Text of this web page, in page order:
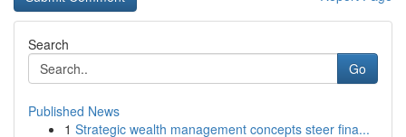
Search
Go
Published News
1 Strategic wealth management concepts steer fina...